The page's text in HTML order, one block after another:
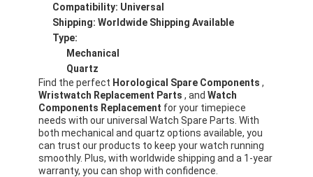
Factory Tour
Quality Control
Contact Us
News
Cases
Compatibility: Universal
Shipping: Worldwide Shipping Available
Type:
Mechanical
Quartz
Find the perfect Horological Spare Components,
Wristwatch Replacement Parts, andWatch
Components Replacement for your timepiece
needs with our universal Watch Spare Parts. With
both mechanical and quartz options available, you
can trust our products to keep your watch running
smoothly. Plus, with worldwide shipping and a 1-year
warranty, you can shop with confidence.